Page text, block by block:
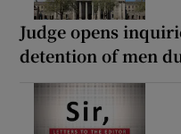
Judge opens
detention of men